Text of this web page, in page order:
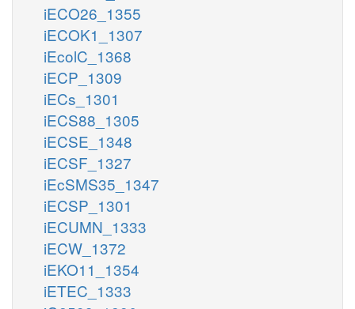
iECO26_1355
iECOK1_1307
iEcolC_1368
iECP_1309
iECs_1301
iECS88_1305
iECSE_1348
iECSF_1327
iEcSMS35_1347
iECSP_1301
iECUMN_1333
iECW_1372
iEKO11_1354
iETEC_1333